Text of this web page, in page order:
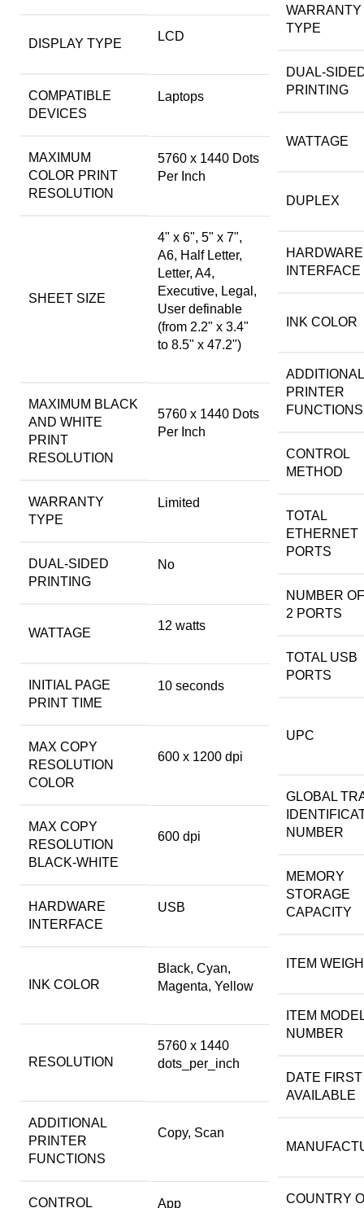
DISPLAY TYPE
LCD
COMPATIBLE
DEVICES
Laptops
MAXIMUM
COLOR PRINT
RESOLUTION
5760 x 1440 Dots
Per Inch
SHEET SIZE
4" x 6", 5" x 7",
A6, Half Letter,
Letter, A4,
Executive, Legal,
User definable
(from 2.2" x 3.4"
to 8.5" x 47.2")
MAXIMUM BLACK
AND WHITE
PRINT
RESOLUTION
5760 x 1440 Dots
Per Inch
WARRANTY
TYPE
Limited
DUAL-SIDED
PRINTING
No
WATTAGE
12 watts
INITIAL PAGE
PRINT TIME
10 seconds
MAX COPY
RESOLUTION
COLOR
600 x 1200 dpi
MAX COPY
RESOLUTION
BLACK-WHITE
600 dpi
HARDWARE
INTERFACE
USB
INK COLOR
Black, Cyan,
Magenta, Yellow
RESOLUTION
5760 x 1440
dots_per_inch
ADDITIONAL
PRINTER
FUNCTIONS
Copy, Scan
CONTROL
App
WARRANTY
TYPE
DUAL-
PRINTING
WATTAGE
DUPLEX
HARDWARE
INTERFACE
INK COLOR
ADDITIONAL
PRINTER
FUNCTIONS
CONTROL
METHOD
TOTAL
ETHERNET
PORTS
NUMBER
2 PORTS
TOTAL USB
PORTS
UPC
GLOBAL
NUMBER
MEMORY
STORAGE
CAPACITY
ITEM
ITEM
NUMBER
DATE FIRST
AVAILABLE
COUNTRY